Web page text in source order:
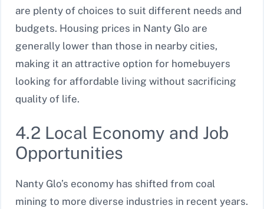
are plenty of choices to suit different needs and
budgets. Housing prices in Nanty Glo are
generally lower than those in nearby cities,
making it an attractive option for homebuyers
looking for affordable living without sacrificing
quality of life.
4.2 Local Economy and Job
Opportunities
Nanty Glo’s economy has shifted from coal
mining to more diverse industries in recent years.